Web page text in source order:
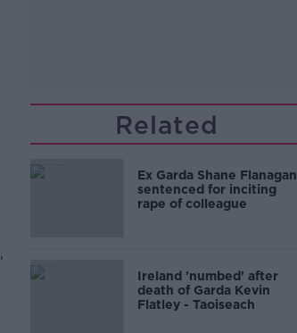
Related
Ex Garda Shane Flanagan
sentenced for inciting
rape of colleague
Ireland 'numbed' after
death of Garda Kevin
Flatley - Taoiseach